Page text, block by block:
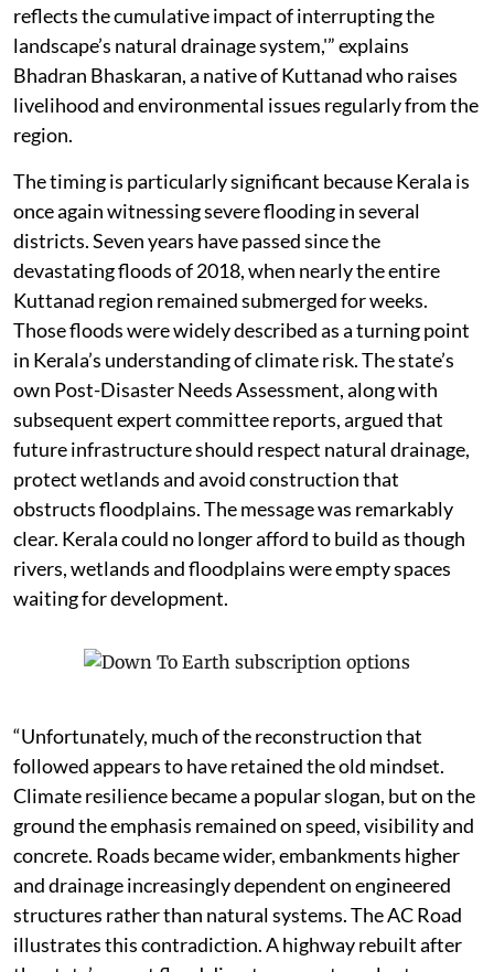
reflects the cumulative impact of interrupting the
landscape’s natural drainage system,'” explains
Bhadran Bhaskaran, a native of Kuttanad who raises
livelihood and environmental issues regularly from the
region.
The timing is particularly significant because Kerala is
once again witnessing severe flooding in several
districts. Seven years have passed since the
devastating floods of 2018, when nearly the entire
Kuttanad region remained submerged for weeks.
Those floods were widely described as a turning point
in Kerala’s understanding of climate risk. The state’s
own Post-Disaster Needs Assessment, along with
subsequent expert committee reports, argued that
future infrastructure should respect natural drainage,
protect wetlands and avoid construction that
obstructs floodplains. The message was remarkably
clear. Kerala could no longer afford to build as though
rivers, wetlands and floodplains were empty spaces
waiting for development.
“Unfortunately, much of the reconstruction that
followed appears to have retained the old mindset.
Climate resilience became a popular slogan, but on the
ground the emphasis remained on speed, visibility and
concrete. Roads became wider, embankments higher
and drainage increasingly dependent on engineered
structures rather than natural systems. The AC Road
illustrates this contradiction. A highway rebuilt after